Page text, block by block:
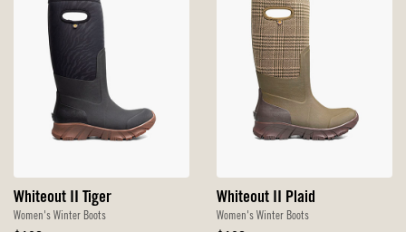
Whiteout II Tiger
Women's Winter Boots
Whiteout II Plaid
Women's Winter Boots